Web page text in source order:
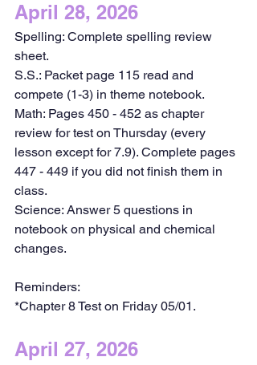
April 28, 2026
Spelling: Complete spelling review
sheet.
S.S.: Packet page 115 read and
compete (1-3) in theme notebook.
Math: Pages 450 - 452 as chapter
review for test on Thursday (every
lesson except for 7.9). Complete pages
447 - 449 if you did not finish them in
class.
Science: Answer 5 questions in
notebook on physical and chemical
changes.
Reminders:
*Chapter 8 Test on Friday 05/01.
April 27, 2026